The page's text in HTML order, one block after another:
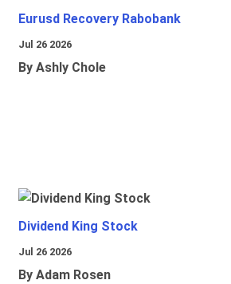
Eurusd Recovery Rabobank
Jul 26 2026
By Ashly Chole
Dividend King Stock
Jul 26 2026
By Adam Rosen